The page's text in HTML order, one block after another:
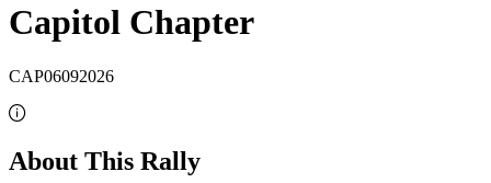
Capitol Chapter
CAP06092026
About This Rally